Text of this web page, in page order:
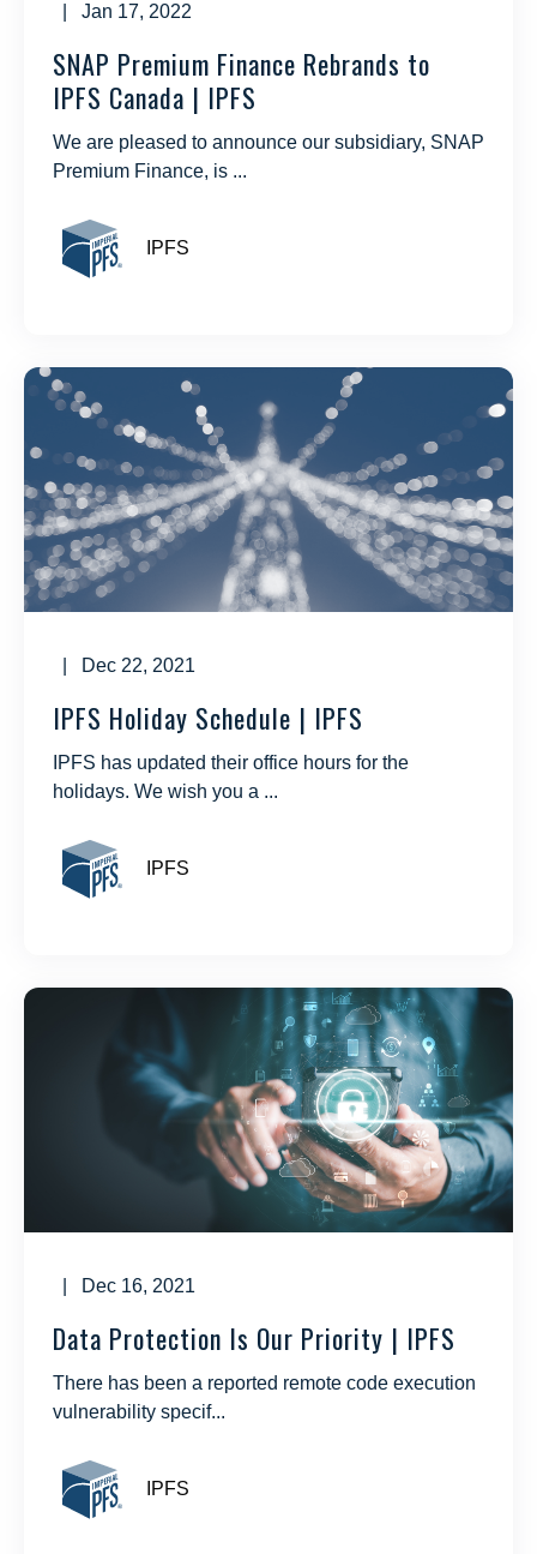
| Jan 17, 2022
SNAP Premium Finance Rebrands to
IPFS Canada | IPFS
We are pleased to announce our subsidiary, SNAP
Premium Finance, is ...
IPFS
| Dec 22, 2021
IPFS Holiday Schedule | IPFS
IPFS has updated their office hours for the
holidays. We wish you a ...
IPFS
| Dec 16, 2021
Data Protection Is Our Priority | IPFS
There has been a reported remote code execution
vulnerability specif...
IPFS